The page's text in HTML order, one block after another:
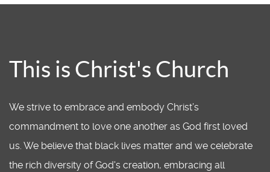
This is Christ's Church
We strive to embrace and embody Christ’s
commandment to love one another as God first loved
us. We believe that black lives matter and we celebrate
the rich diversity of God's creation, embracing all